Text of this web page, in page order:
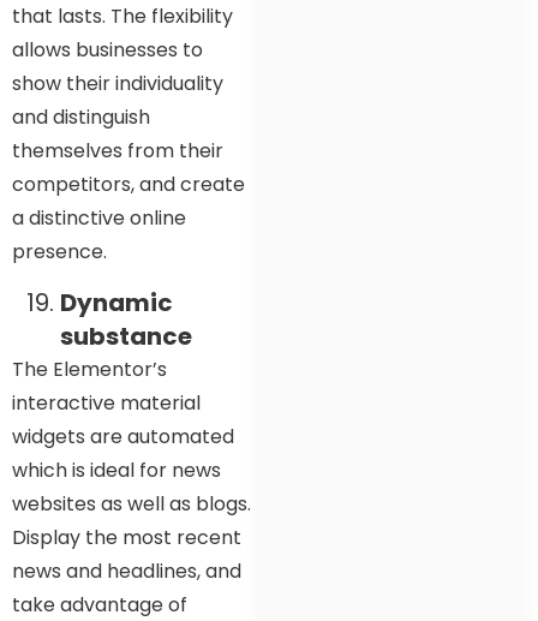
that lasts. The flexibility
allows businesses to
show their individuality
and distinguish
themselves from their
competitors, and create
a distinctive online
presence.
Dynamic
substance
The Elementor’s
interactive material
widgets are automated
which is ideal for news
websites as well as blogs.
Display the most recent
news and headlines, and
take advantage of